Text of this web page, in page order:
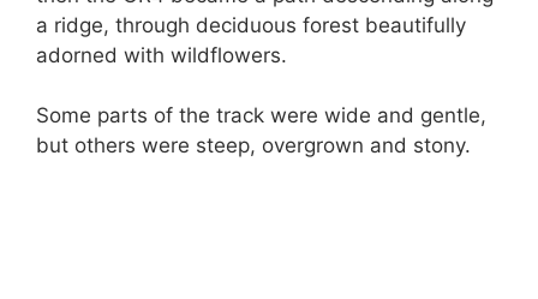
a ridge, through deciduous forest beautifully
adorned with wildflowers.
Some parts of the track were wide and gentle,
but others were steep, overgrown and stony.